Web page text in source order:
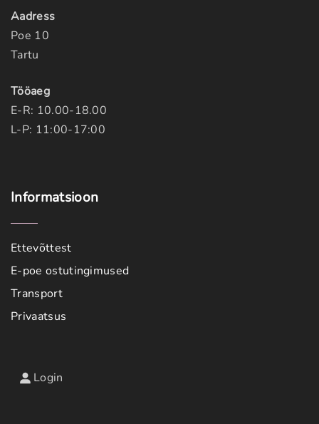
Aadress
Poe 10
Tartu
Tööaeg
E-R: 10.00-18.00
L-P: 11:00-17:00
Informatsioon
Ettevõttest
E-poe ostutingimused
Transport
Privaatsus
Login